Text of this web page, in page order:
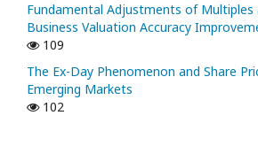
Fundamental Adjustments of
Business Valuation Accuracy
109
The Ex-Day Phenomenon and Share
Emerging Markets
102